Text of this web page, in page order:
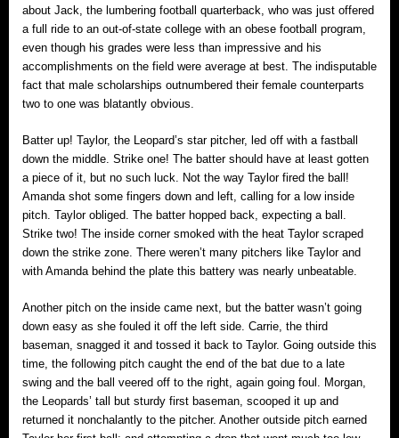
about Jack, the lumbering football quarterback, who was just offered
a full ride to an out-of-state college with an obese football program,
even though his grades were less than impressive and his
accomplishments on the field were average at best. The indisputable
fact that male scholarships outnumbered their female counterparts
two to one was blatantly obvious.
Batter up! Taylor, the Leopard’s star pitcher, led off with a fastball
down the middle. Strike one! The batter should have at least gotten
a piece of it, but no such luck. Not the way Taylor fired the ball!
Amanda shot some fingers down and left, calling for a low inside
pitch. Taylor obliged. The batter hopped back, expecting a ball.
Strike two! The inside corner smoked with the heat Taylor scraped
down the strike zone. There weren’t many pitchers like Taylor and
with Amanda behind the plate this battery was nearly unbeatable.
Another pitch on the inside came next, but the batter wasn’t going
down easy as she fouled it off the left side. Carrie, the third
baseman, snagged it and tossed it back to Taylor. Going outside this
time, the following pitch caught the end of the bat due to a late
swing and the ball veered off to the right, again going foul. Morgan,
the Leopards’ tall but sturdy first baseman, scooped it up and
returned it nonchalantly to the pitcher. Another outside pitch earned